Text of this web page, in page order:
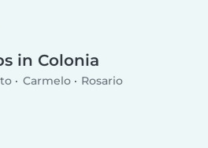
in Colonia
Carmelo Rosario